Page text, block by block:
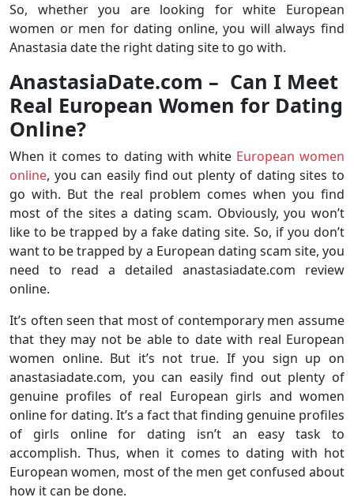
So, whether you are looking for white European
women or men for dating online, you will always find
Anastasia date the right dating site to go with.
AnastasiaDate.com – Can I Meet
Real European Women for Dating
Online?
When it comes to dating with white European women
online, you can easily find out plenty of dating sites to
go with. But the real problem comes when you find
most of the sites a dating scam. Obviously, you won’t
like to be trapped by a fake dating site. So, if you don’t
want to be trapped by a European dating scam site, you
need to read a detailed anastasiadate.com review
online.
It’s often seen that most of contemporary men assume
that they may not be able to date with real European
women online. But it’s not true. If you sign up on
anastasiadate.com, you can easily find out plenty of
genuine profiles of real European girls and women
online for dating. It’s a fact that finding genuine profiles
of girls online for dating isn’t an easy task to
accomplish. Thus, when it comes to dating with hot
European women, most of the men get confused about
how it can be done.